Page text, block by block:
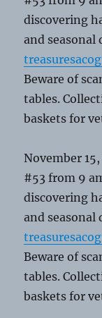
discovering
and seasonal
Beware of
tables.
baskets for
November
#53 from 9
discovering
and seasonal
Beware of
tables.
baskets for